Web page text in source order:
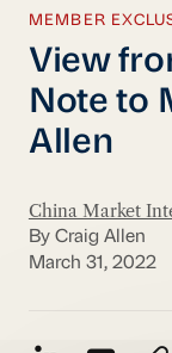
MEMBER
View
Note to
Allen
China Market
By Craig Allen
March 31, 2022